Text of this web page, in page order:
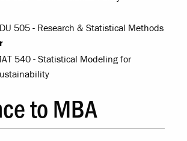
505 - Research & Statistical Methods
540 - Statistical Modeling for
to MBA